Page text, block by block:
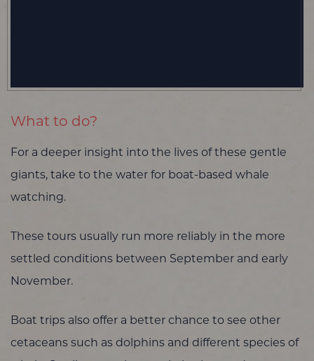
What to do?
For a deeper insight into the lives of these gentle
giants, take to the water for boat-based whale
watching.
These tours usually run more reliably in the more
settled conditions between September and early
November.
Boat trips also offer a better chance to see other
cetaceans such as dolphins and different species of